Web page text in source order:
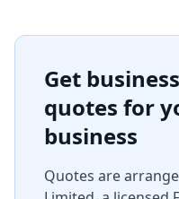
Get
quotes for
business
Quotes are